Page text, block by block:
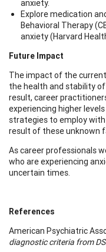
anxiety.
Explore medication
Behavioral Therapy
anxiety (Harvard
Future Impact
The impact of the
the health and stability
result, career
experiencing higher
strategies to employ
result of these unknown
As career professionals
who are experiencing
uncertain times.
References
American Psychiatric
diagnostic criteria from